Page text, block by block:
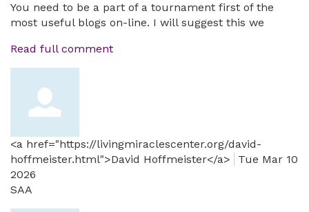
You need to be a part of a tournament first of the
most useful blogs on-line. I will suggest this we
Read full comment
<a href="https://livingmiraclescenter.org/david-
hoffmeister.html">David Hoffmeister</a>
Tue Mar 10
2026
SAA